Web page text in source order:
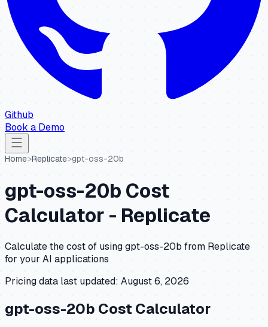
Github
Book a Demo
Home>Replicate>gpt-oss-20b
gpt-oss-20b Cost
Calculator -Replicate
Calculate the cost of usinggpt-oss-20b from Replicate
for your AI applications
Pricing data last updated: August 6, 2026
gpt-oss-20bCost Calculator